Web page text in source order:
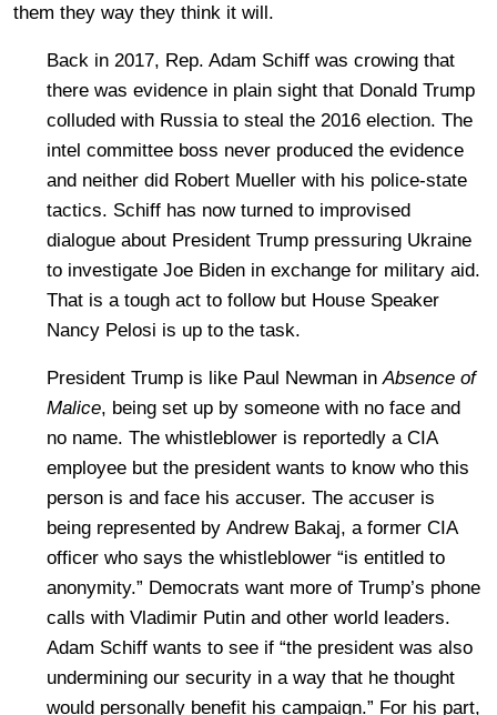
them they way they think it will.
Back in 2017, Rep. Adam Schiff was crowing that
there was evidence in plain sight that Donald Trump
colluded with Russia to steal the 2016 election. The
intel committee boss never produced the evidence
and neither did Robert Mueller with his police-state
tactics. Schiff has now turned to improvised
dialogue about President Trump pressuring Ukraine
to investigate Joe Biden in exchange for military aid.
That is a tough act to follow but House Speaker
Nancy Pelosi is up to the task.
President Trump is like Paul Newman in Absence of
Malice, being set up by someone with no face and
no name. The whistleblower is reportedly a CIA
employee but the president wants to know who this
person is and face his accuser. The accuser is
being represented by Andrew Bakaj, a former CIA
officer who says the whistleblower “is entitled to
anonymity.” Democrats want more of Trump’s phone
calls with Vladimir Putin and other world leaders.
Adam Schiff wants to see if “the president was also
undermining our security in a way that he thought
would personally benefit his campaign.” For his part,